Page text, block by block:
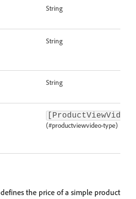
String
String
String
[ProductViewVideo]
(#productviewvideo-type)
defines the price of a simple product